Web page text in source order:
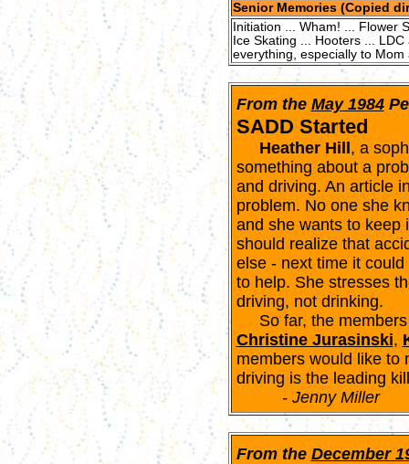
Senior Memories (Copied
Initiation ... Wham! ... Flower
Ice Skating ... Hooters ...
everything, especially to
From the May 1984
SADD Started
Heather Hill , a
something about a
and driving. An article
problem. No one she
and she wants to keep
should realize that
else - next time it
to help. She stresses
driving, not drinking.
So far, the members
Christine Jurasinski,
members would like
driving is the leading
- Jenny Miller
From the December